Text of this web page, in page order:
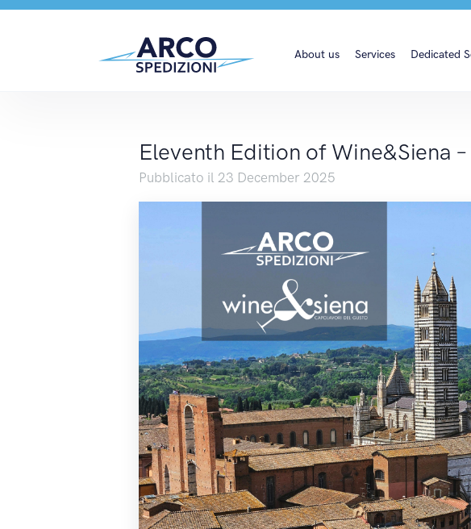
About us Services Dedicated
Eleventh Edition of
Eleventh Edition of Wine&Siena
Pubblicato il 23 December 2025